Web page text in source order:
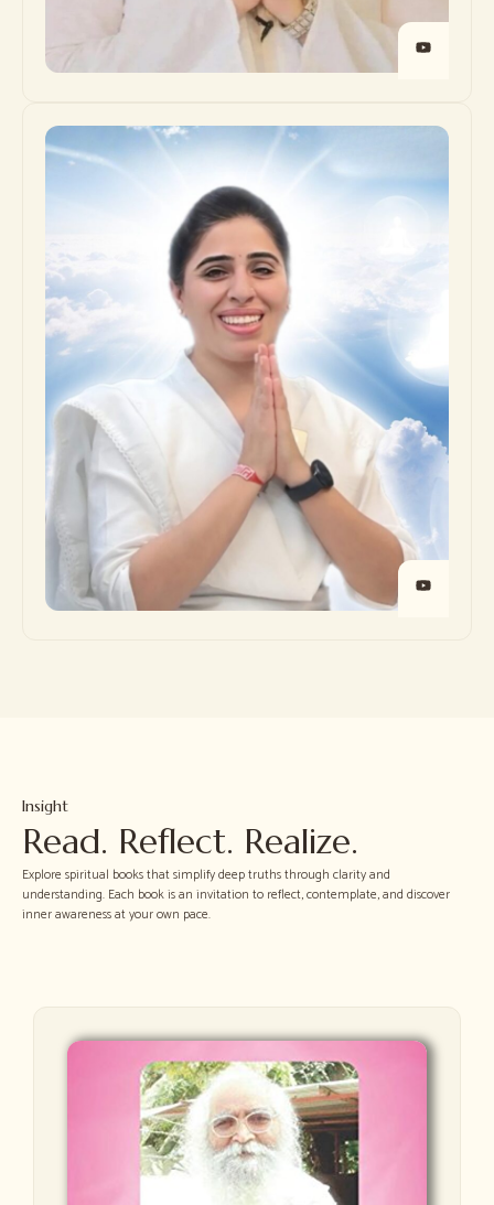
Insight
Read. Reflect. Realize.
Explore spiritual books that simplify deep truths through clarity and
understanding. Each book is an invitation to reflect, contemplate, and discover
inner awareness at your own pace.